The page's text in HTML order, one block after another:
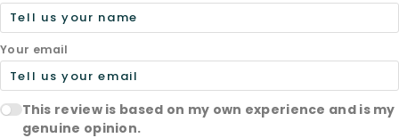
Your email
This review is based on my own experience and is my
genuine opinion.